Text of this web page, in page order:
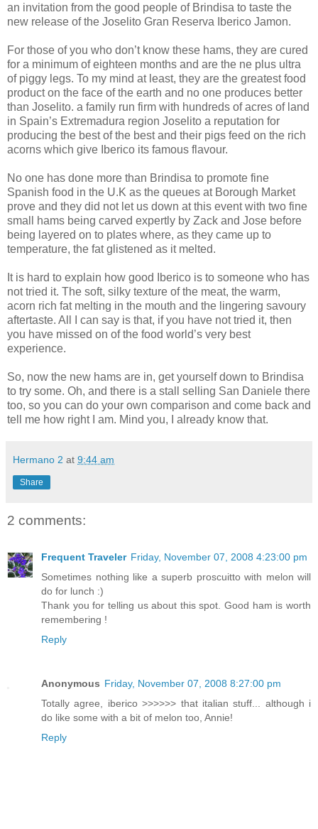
an invitation from the good people of Brindisa to taste the
new release of the Joselito Gran Reserva Iberico Jamon.
For those of you who don’t know these hams, they are cured
for a minimum of eighteen months and are the ne plus ultra
of piggy legs. To my mind at least, they are the greatest food
product on the face of the earth and no one produces better
than Joselito. a family run firm with hundreds of acres of land
in Spain’s Extremadura region Joselito a reputation for
producing the best of the best and their pigs feed on the rich
acorns which give Iberico its famous flavour.
No one has done more than Brindisa to promote fine
Spanish food in the U.K as the queues at Borough Market
prove and they did not let us down at this event with two fine
small hams being carved expertly by Zack and Jose before
being layered on to plates where, as they came up to
temperature, the fat glistened as it melted.
It is hard to explain how good Iberico is to someone who has
not tried it. The soft, silky texture of the meat, the warm,
acorn rich fat melting in the mouth and the lingering savoury
aftertaste. All I can say is that, if you have not tried it, then
you have missed on of the food world’s very best
experience.
So, now the new hams are in, get yourself down to Brindisa
to try some. Oh, and there is a stall selling San Daniele there
too, so you can do your own comparison and come back and
tell me how right I am. Mind you, I already know that.
Hermano 2 at 9:44 am
Share
2 comments:
Frequent Traveler Friday, November 07, 2008 4:23:00 pm
Sometimes nothing like a superb proscuitto with melon will
do for lunch :)
Thank you for telling us about this spot. Good ham is worth
remembering !
Reply
Anonymous Friday, November 07, 2008 8:27:00 pm
Totally agree, iberico >>>>>> that italian stuff... although i
do like some with a bit of melon too, Annie!
Reply